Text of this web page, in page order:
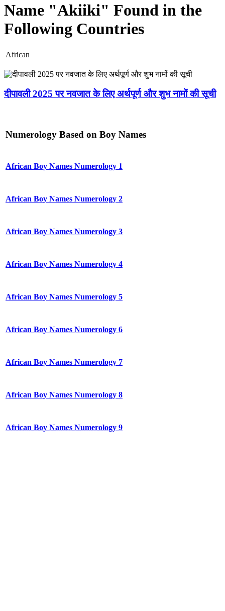
Name "Akiiki" Found in the
Following Countries
African
दीपावली 2025 पर नवजात के लिए अर्थपूर्ण और शुभ नामों की सूची
Numerology Based on Boy Names
African Boy Names Numerology 1
African Boy Names Numerology 2
African Boy Names Numerology 3
African Boy Names Numerology 4
African Boy Names Numerology 5
African Boy Names Numerology 6
African Boy Names Numerology 7
African Boy Names Numerology 8
African Boy Names Numerology 9